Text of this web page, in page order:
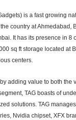
is a fast growing
country at Ahmedabad,
It has its presence in 8
sq ft storage located at
centers.
adding value to both the
TAG boasts of
solutions. TAG
Nvidia chipset, XFX